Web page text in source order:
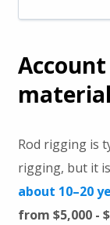
Rod rigging is
rigging, but it
about 10–20
from $5,000 -